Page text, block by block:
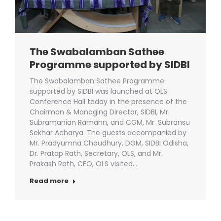
The Swabalamban Sathee
Programme supported by SIDBI
The Swabalamban Sathee Programme
supported by SIDBI was launched at OLS
Conference Hall today in the presence of the
Chairman & Managing Director, SIDBI, Mr.
Subramanian Ramann, and CGM, Mr. Subransu
Sekhar Acharya. The guests accompanied by
Mr. Pradyumna Choudhury, DGM, SIDBI Odisha,
Dr. Pratap Rath, Secretary, OLS, and Mr.
Prakash Rath, CEO, OLS visited…
Read more